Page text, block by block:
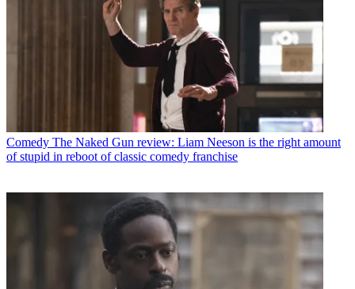
Comedy The Naked Gun review: Liam Neeson is the right amount
of stupid in reboot of classic comedy franchise